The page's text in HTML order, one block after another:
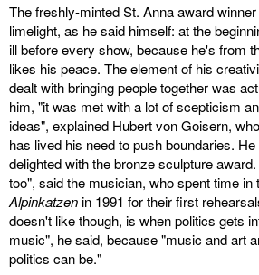
The freshly-minted St. Anna award
limelight, as he said himself: at the
ill before every show, because he's from
likes his peace. The element of his
dealt with bringing people together was
him, "it was met with a lot of scepticism
ideas", explained Hubert von Goisern,
has lived his need to push boundaries.
delighted with the bronze sculpture
too", said the musician, who spent time in
Alpinkatzenin 1991 for their first
doesn't like though, is when politics gets
music", he said, because "music and art
politics can be."